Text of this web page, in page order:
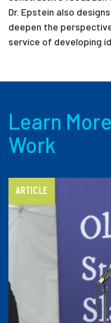
Dr. Epstein also
deepen the
service of developing
Learn
Work
ARTICLE